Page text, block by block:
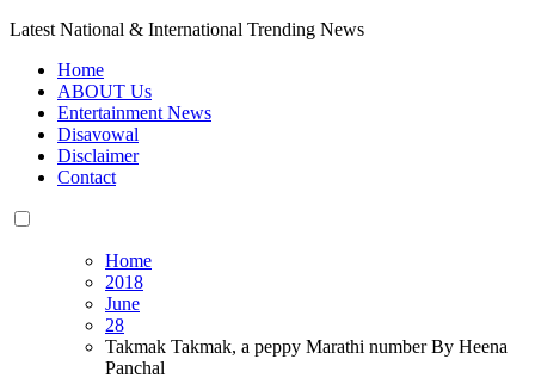
Latest National & International Trending News
Home
ABOUT Us
Entertainment News
Disavowal
Disclaimer
Contact
Home
2018
June
28
Takmak Takmak, a peppy Marathi number By Heena
Panchal